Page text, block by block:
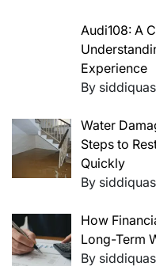
Audi108: A
Experience
By
Water
Steps to
Quickly
By
How
Long-Term
By